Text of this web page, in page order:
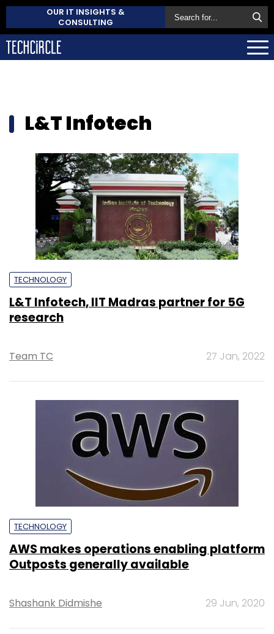
OUR IT INSIGHTS &
CONSULTING
L&T Infotech
TECHNOLOGY
L&T Infotech, IIT Madras partner for 5G
research
Team TC 27 Jan, 2022
TECHNOLOGY
AWS makes operations enabling platform
Outposts generally available
Shashank Didmishe 29 Jun, 2020